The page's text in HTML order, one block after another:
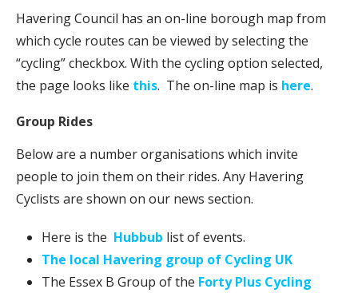
Havering Council has an on-line borough map from
which cycle routes can be viewed by selecting the
“cycling” checkbox. With the cycling option selected,
the page looks like this. The on-line map is here.
Group Rides
Below are a number organisations which invite
people to join them on their rides. Any Havering
Cyclists are shown on our news section.
Here is the Hubbub list of events.
The local Havering group of Cycling UK
The Essex B Group of the Forty Plus Cycling